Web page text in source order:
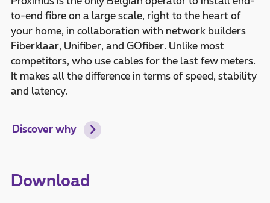
to-end fibre on a large scale, right to the heart of
your home, in collaboration with network builders
Fiberklaar, Unifiber, and GOfiber. Unlike most
competitors, who use cables for the last few meters.
It makes all the difference in terms of speed, stability
and latency.
Discover why
Download